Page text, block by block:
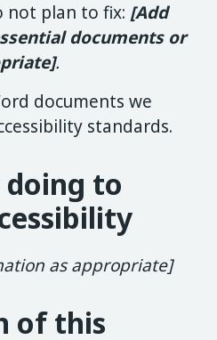
not plan to fix: [Add
documents or
.
documents we
standards.
doing to
as appropriate]
of this